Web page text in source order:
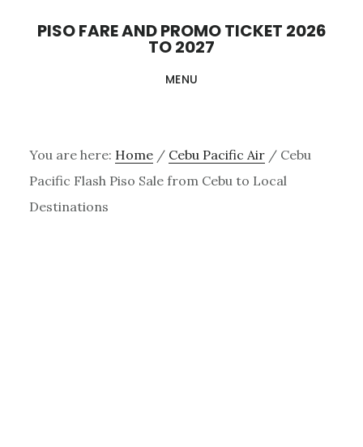
PISO FARE AND PROMO TICKET 2026
TO 2027
MENU
You are here: Home / Cebu Pacific Air /Cebu
Pacific Flash Piso Sale from Cebu to Local
Destinations